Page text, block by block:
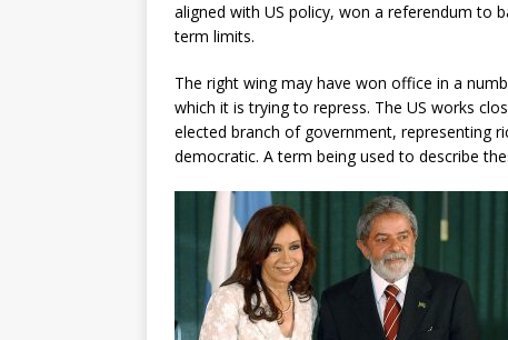
aligned with US policy, won a referendum to
term limits.
The right wing may have won office in a
which it is trying to repress. The US works
elected branch of government, representing
democratic. A term being used to describe